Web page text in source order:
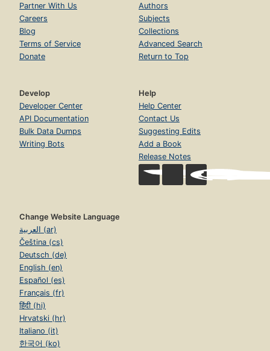
Partner With Us
Careers
Blog
Terms of Service
Donate
Authors
Subjects
Collections
Advanced Search
Return to Top
Develop
Developer Center
API Documentation
Bulk Data Dumps
Writing Bots
Help
Help Center
Contact Us
Suggesting Edits
Add a Book
Release Notes
Change Website Language
العربية (ar)
Čeština (cs)
Deutsch (de)
English (en)
Español (es)
Français (fr)
हिंदी (hi)
Hrvatski (hr)
Italiano (it)
한국어 (ko)